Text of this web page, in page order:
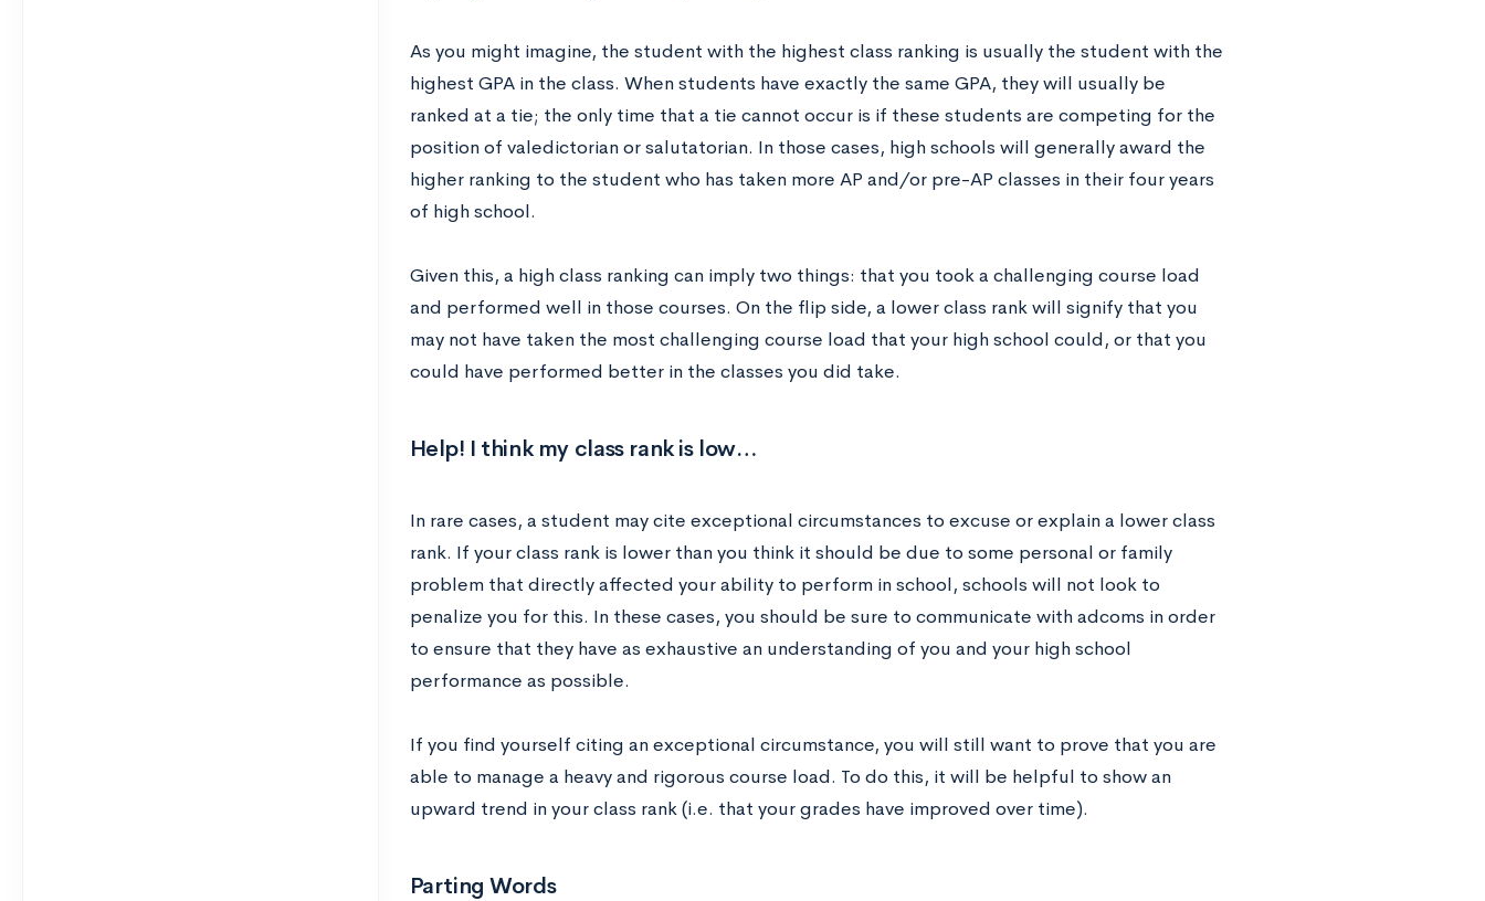
As you might imagine, the student with the highest class ranking is usually the student with the
highest GPA in the class. When students have exactly the same GPA, they will usually be
ranked at a tie; the only time that a tie cannot occur is if these students are competing for the
position of valedictorian or salutatorian. In those cases, high schools will generally award the
higher ranking to the student who has taken more AP and/or pre-AP classes in their four years
of high school.
Given this, a high class ranking can imply two things: that you took a challenging course load
and performed well in those courses. On the flip side, a lower class rank will signify that you
may not have taken the most challenging course load that your high school could, or that you
could have performed better in the classes you did take.
Help! I think my class rank is low…
In rare cases, a student may cite exceptional circumstances to excuse or explain a lower class
rank. If your class rank is lower than you think it should be due to some personal or family
problem that directly affected your ability to perform in school, schools will not look to
penalize you for this. In these cases, you should be sure to communicate with adcoms in order
to ensure that they have as exhaustive an understanding of you and your high school
performance as possible.
If you find yourself citing an exceptional circumstance, you will still want to prove that you are
able to manage a heavy and rigorous course load. To do this, it will be helpful to show an
upward trend in your class rank (i.e. that your grades have improved over time).
Parting Words